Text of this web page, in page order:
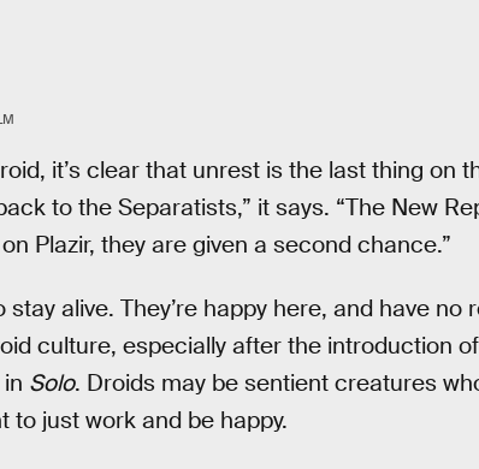
it’s clear that unrest is the last thing on
to the Separatists,” it says. “The New
Plazir, they are given a second chance.”
alive. They’re happy here, and have no
culture, especially after the introduction
Solo. Droids may be sentient creatures
to just work and be happy.